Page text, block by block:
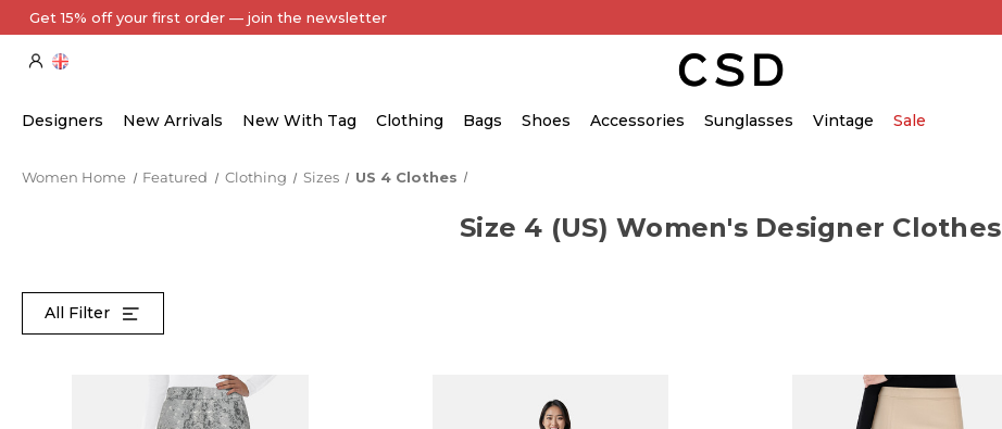
Every Item Authenticated by Our Expert Team
Designers New Arrivals New With Tag Clothing Bags Shoes Accessories Sunglasses Vintage Sale
Women Home Featured Clothing Sizes US 4 Clothes
Size 4 (US) Women's Designer Clothes
All Filter